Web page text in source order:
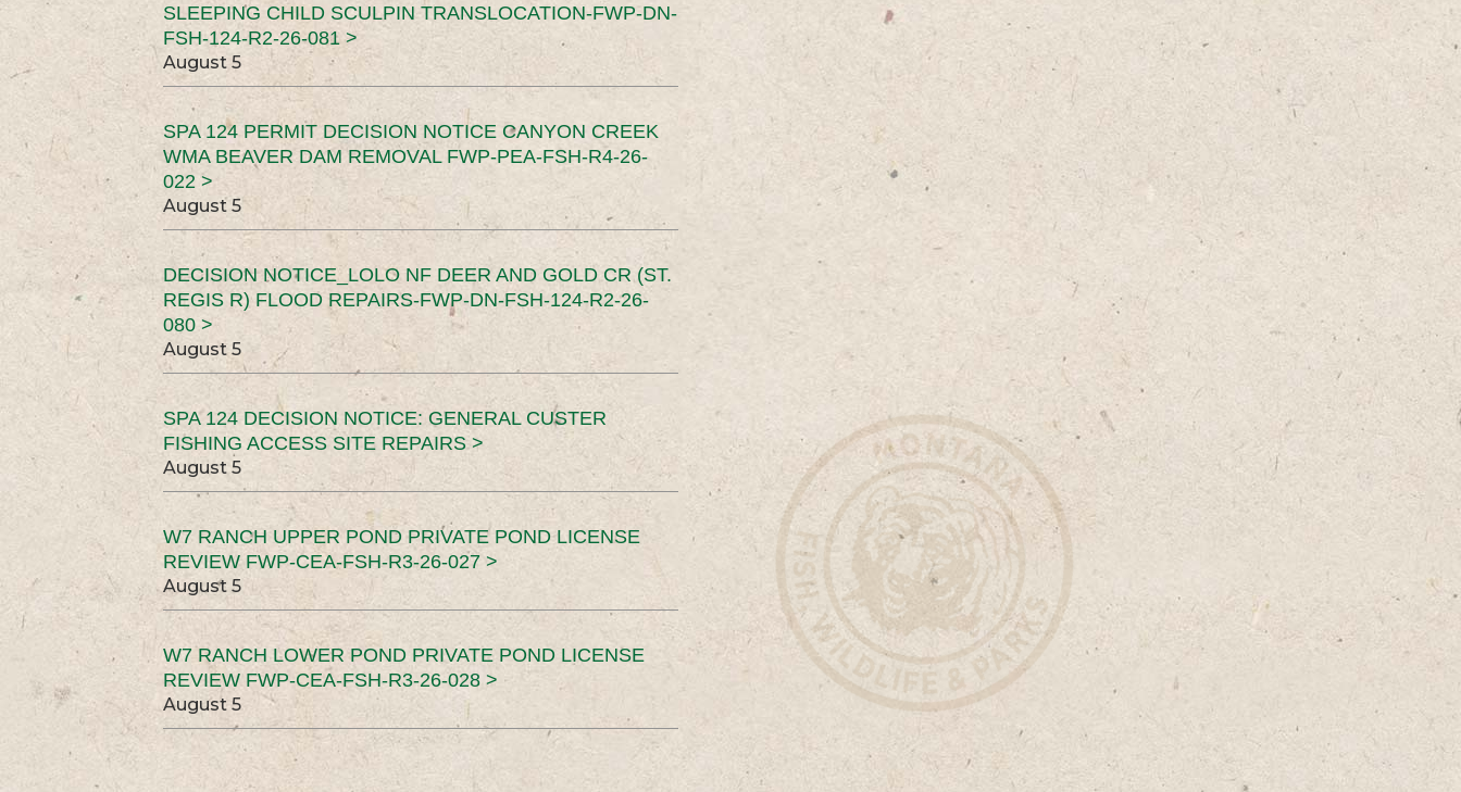
SLEEPING CHILD SCULPIN TRANSLOCATION-FWP-DN-
FSH-124-R2-26-081 >
August 5
SPA 124 PERMIT DECISION NOTICE CANYON CREEK
WMA BEAVER DAM REMOVAL FWP-PEA-FSH-R4-26-
022 >
August 5
DECISION NOTICE_LOLO NF DEER AND GOLD CR (ST.
REGIS R) FLOOD REPAIRS-FWP-DN-FSH-124-R2-26-
080 >
August 5
SPA 124 DECISION NOTICE: GENERAL CUSTER
FISHING ACCESS SITE REPAIRS >
August 5
W7 RANCH UPPER POND PRIVATE POND LICENSE
REVIEW FWP-CEA-FSH-R3-26-027 >
August 5
W7 RANCH LOWER POND PRIVATE POND LICENSE
REVIEW FWP-CEA-FSH-R3-26-028 >
August 5